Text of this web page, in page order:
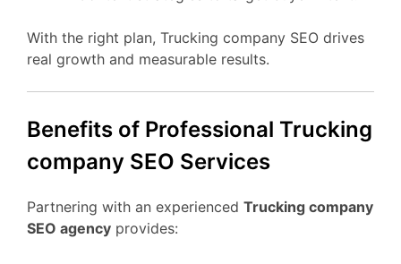
With the right plan, Trucking company SEO drives
real growth and measurable results.
Benefits of Professional Trucking
company SEO Services
Partnering with an experienced Trucking company
SEO agency provides: